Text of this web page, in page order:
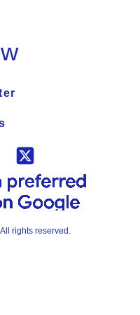
rights reserved.